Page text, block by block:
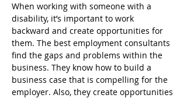
When working with someone with a
disability, it’s important to work
backward and create opportunities for
them. The best employment consultants
find the gaps and problems within the
business. They know how to build a
business case that is compelling for the
employer. Also, they create opportunities